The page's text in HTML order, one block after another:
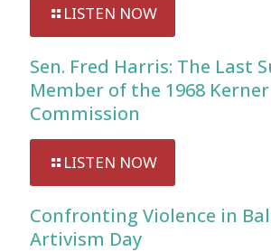
LISTEN NOW
Sen. Fred Harris: The Last
Member of the 1968 Kerner
Commission
LISTEN NOW
Confronting Violence in
Artivism Day